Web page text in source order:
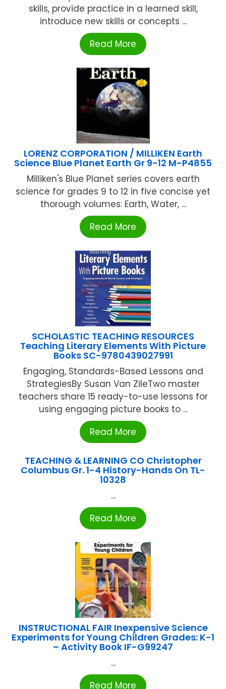
skills, provide practice in a learned skill,
introduce new skills or concepts ...
Read More
LORENZ CORPORATION / MILLIKEN Earth
Science Blue Planet Earth Gr 9-12 M-P4855
Milliken's Blue Planet series covers earth
science for grades 9 to 12 in five concise yet
thorough volumes: Earth, Water, ...
Read More
SCHOLASTIC TEACHING RESOURCES
Teaching Literary Elements With Picture
Books SC-9780439027991
Engaging, Standards-Based Lessons and
StrategiesBy Susan Van ZileTwo master
teachers share 15 ready-to-use lessons for
using engaging picture books to ...
Read More
TEACHING & LEARNING CO Christopher
Columbus Gr. 1-4 History-Hands On TL-
10328
...
Read More
INSTRUCTIONAL FAIR Inexpensive Science
Experiments for Young Children Grades: K-1
– Activity Book IF-G99247
...
Read More